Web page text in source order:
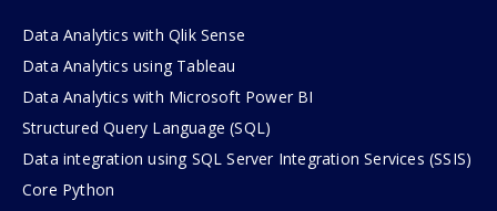
Data Analytics with Qlik Sense
Data Analytics using Tableau
Data Analytics with Microsoft Power BI
Structured Query Language (SQL)
Data integration using SQL Server Integration Services (SSIS)
Core Python